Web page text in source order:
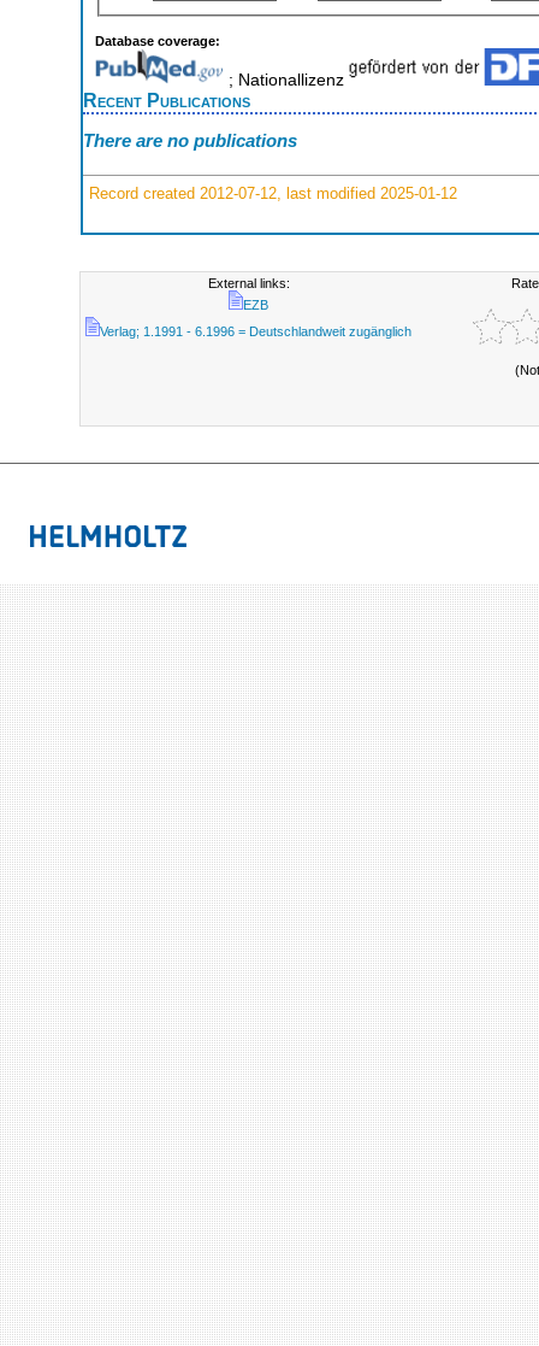
Database coverage:
; Nationallizenz
Recent Publications
There are no publications
Record created 2012-07-12, last modified 2025-01-12
External links:
EZB
Verlag; 1.1991 - 6.1996 = Deutschlandweit zugänglich